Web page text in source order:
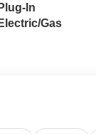
Plug-In
Electric/Gas